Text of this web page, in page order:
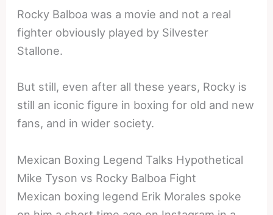
Rocky Balboa was a movie and not a real
fighter obviously played by Silvester
Stallone.
But still, even after all these years, Rocky is
still an iconic figure in boxing for old and new
fans, and in wider society.
Mexican Boxing Legend Talks Hypothetical
Mike Tyson vs Rocky Balboa Fight
Mexican boxing legend Erik Morales spoke